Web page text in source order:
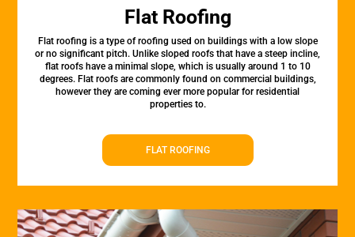
Flat Roofing
Flat roofing is a type of roofing used on buildings with a low slope
or no significant pitch. Unlike sloped roofs that have a steep incline,
flat roofs have a minimal slope, which is usually around 1 to 10
degrees. Flat roofs are commonly found on commercial buildings,
however they are coming ever more popular for residential
properties to.
FLAT ROOFING